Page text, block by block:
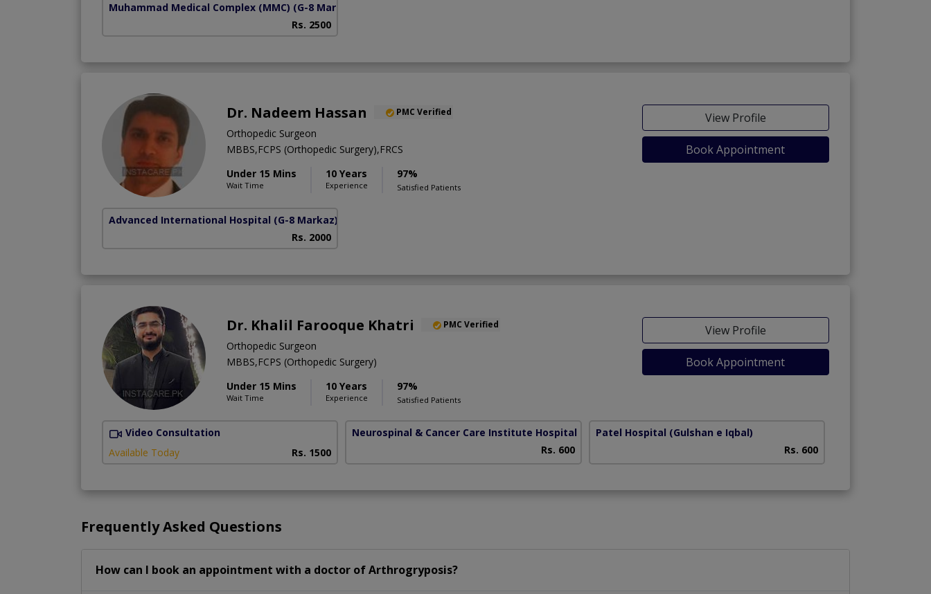
Muhammad Medical Complex (MMC) (G-8 Markaz)
Rs. 2500
Dr. Nadeem Hassan PMC Verified
Orthopedic Surgeon
MBBS,FCPS (Orthopedic Surgery),FRCS
Under 15 Mins
Wait Time
10 Years
Experience
97%
Satisfied Patients
View Profile
Book Appointment
Advanced International Hospital (G-8 Markaz)
Rs. 2000
Dr. Khalil Farooque Khatri PMC Verified
Orthopedic Surgeon
MBBS,FCPS (Orthopedic Surgery)
Under 15 Mins
Wait Time
10 Years
Experience
97%
Satisfied Patients
View Profile
Book Appointment
Video Consultation
Available Today
Rs. 1500
Neurospinal & Cancer Care Institute Hospital
(Depot Lines)
Rs. 600
Patel Hospital (Gulshan e Iqbal)
Rs. 600
Frequently Asked Questions
How can I book an appointment with a doctor of Arthrogryposis?